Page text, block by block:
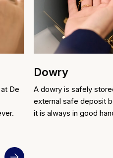
De
Dowry
A dowry is safely
external safe deposit
it is always in good